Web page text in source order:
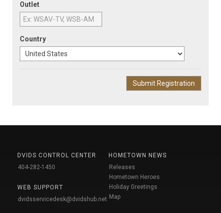
Outlet
Country
DVIDS CONTROL CENTER
404-282-1450
WEB SUPPORT
dvidsservicedesk@dvidshub.net
HOMETOWN NEWS
Releases
Hometown Heroes
Holiday Greetings
Map